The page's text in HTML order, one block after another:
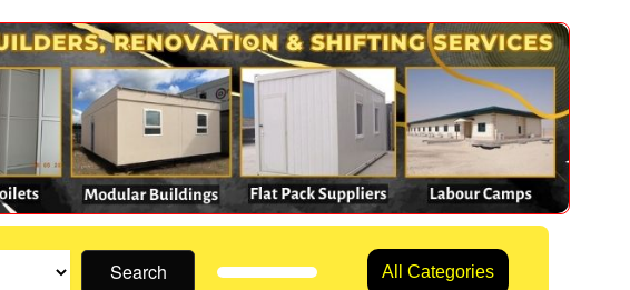
Search All Categories